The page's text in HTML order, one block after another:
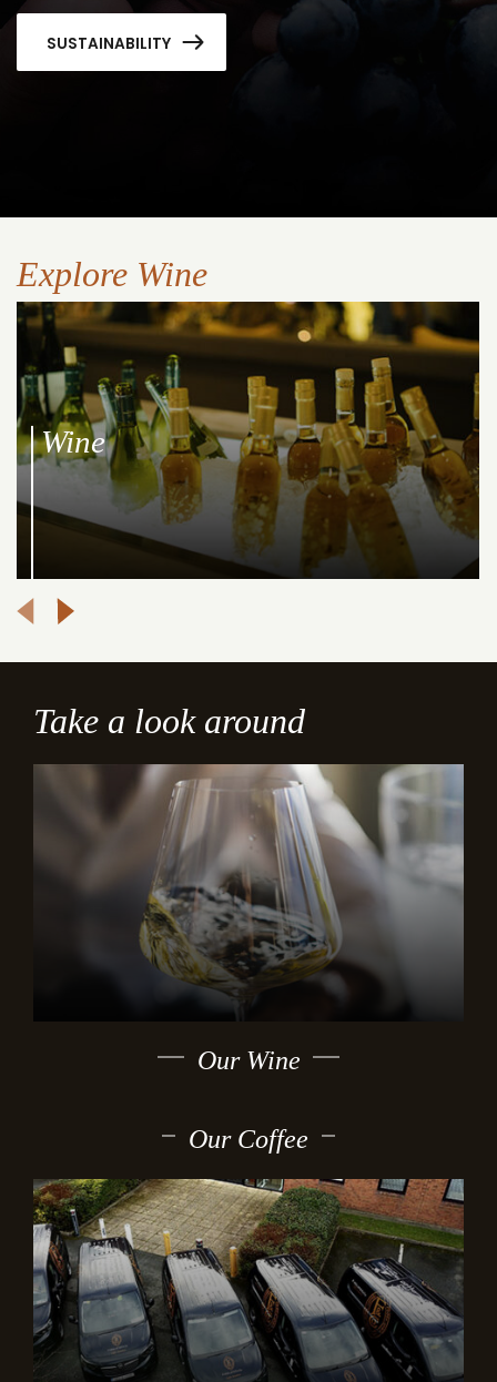
SUSTAINABILITY
Explore Wine
Wine
Take a look around
Our Wine
Our Coffee